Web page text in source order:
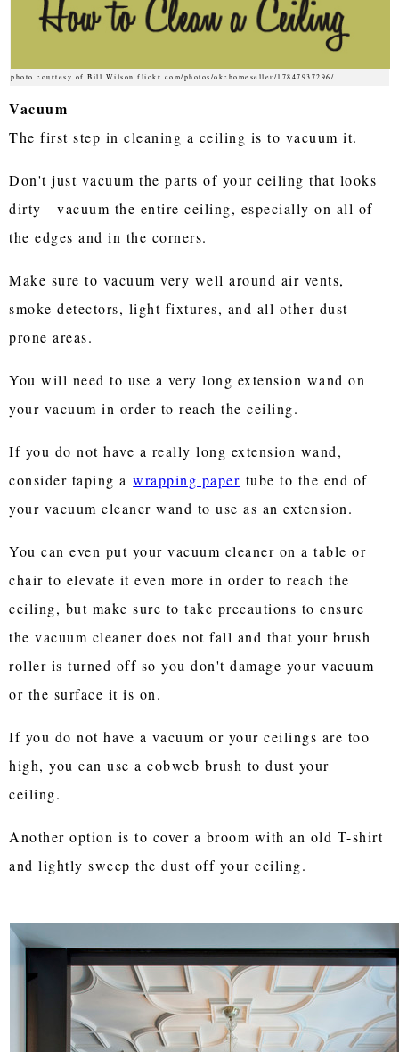
photo courtesy of Bill Wilson flickr.com/photos/okchomeseller/17847937296/
Vacuum
The first step in cleaning a ceiling is to vacuum it.
Don't just vacuum the parts of your ceiling that looks
dirty - vacuum the entire ceiling, especially on all of
the edges and in the corners.
Make sure to vacuum very well around air vents,
smoke detectors, light fixtures, and all other dust
prone areas.
You will need to use a very long extension wand on
your vacuum in order to reach the ceiling.
If you do not have a really long extension wand,
consider taping a wrapping paper tube to the end of
your vacuum cleaner wand to use as an extension.
You can even put your vacuum cleaner on a table or
chair to elevate it even more in order to reach the
ceiling, but make sure to take precautions to ensure
the vacuum cleaner does not fall and that your brush
roller is turned off so you don't damage your vacuum
or the surface it is on.
If you do not have a vacuum or your ceilings are too
high, you can use a cobweb brush to dust your
ceiling.
Another option is to cover a broom with an old T-shirt
and lightly sweep the dust off your ceiling.